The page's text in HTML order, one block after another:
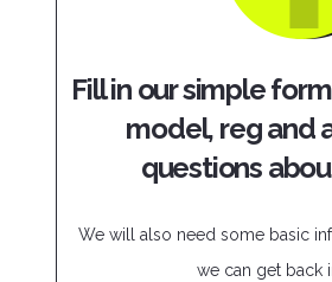
Fill in our simple
model, reg and
questions
We will also need some basic
we can get back